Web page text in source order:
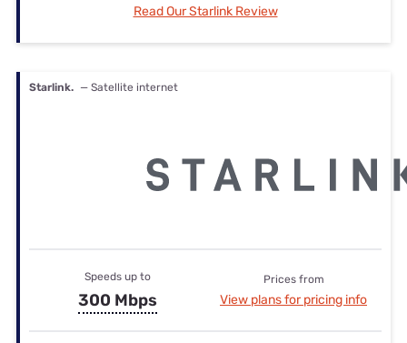
Read Our Starlink Review
Starlink. — Satellite internet
Speeds up to
300 Mbps
Prices from
View plans for pricing info